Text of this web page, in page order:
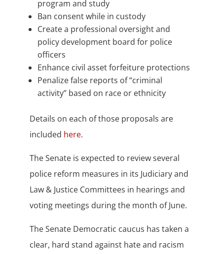
program and study
Ban consent while in custody
Create a professional oversight and
policy development board for police
officers
Enhance civil asset forfeiture protections
Penalize false reports of “criminal
activity” based on race or ethnicity
Details on each of those proposals are
included here.
The Senate is expected to review several
police reform measures in its Judiciary and
Law & Justice Committees in hearings and
voting meetings during the month of June.
The Senate Democratic caucus has taken a
clear, hard stand against hate and racism